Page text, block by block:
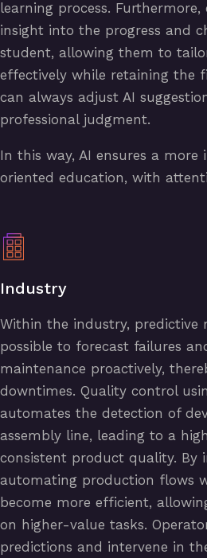
learning process.
insight into the progress and
student, allowing them to
effectively while retaining the
can always adjust AI
professional judgment.
In this way, AI ensures a more
oriented education, with
Industry
Within the industry, predictive
possible to forecast failures
maintenance proactively,
downtimes. Quality control
automates the detection of
assembly line, leading to a
consistent product quality. By
automating production flows
become more efficient,
on higher-value tasks.
predictions and intervene in